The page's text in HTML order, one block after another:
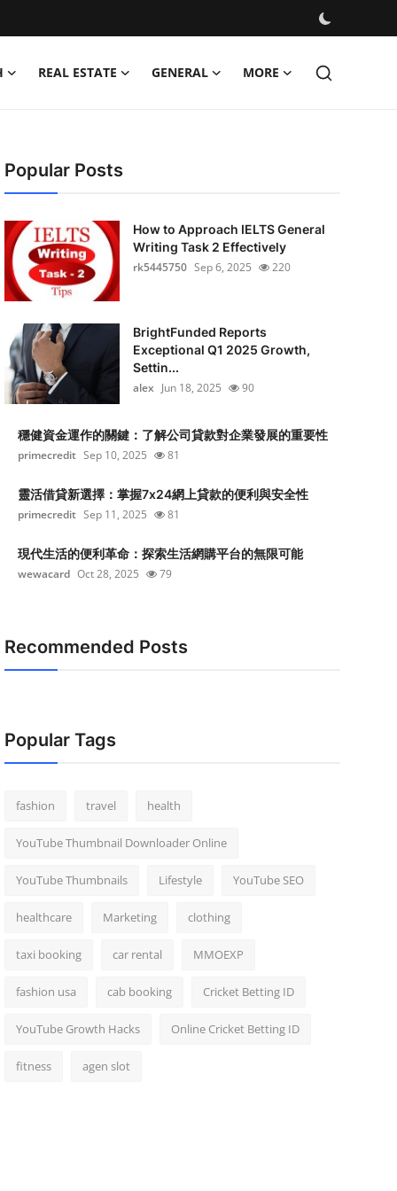
REAL ESTATE GENERAL MORE
Popular Posts
How to Approach IELTS General
Writing Task 2 Effectively
rk5445750 Sep 6, 2025 220
BrightFunded Reports
Exceptional Q1 2025 Growth,
Settin...
alex Jun 18, 2025 90
穩健資金運作的關鍵：了解公司貸款對企業發展的重要性
primecredit Sep 10, 2025 81
靈活借貸新選擇：掌握7x24網上貸款的便利與安全性
primecredit Sep 11, 2025 81
現代生活的便利革命：探索生活網購平台的無限可能
wewacard Oct 28, 2025 79
Recommended Posts
Popular Tags
fashion travel health
YouTube Thumbnail Downloader Online
YouTube Thumbnails Lifestyle YouTube SEO
healthcare Marketing clothing
taxi booking car rental MMOEXP
fashion usa cab booking Cricket Betting ID
YouTube Growth Hacks Online Cricket Betting ID
fitness agen slot